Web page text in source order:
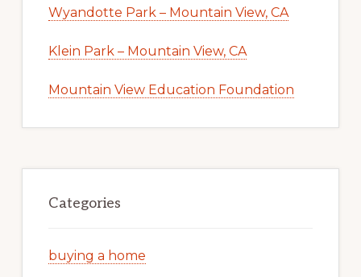
Wyandotte Park – Mountain View, CA
Klein Park – Mountain View, CA
Mountain View Education Foundation
Categories
buying a home